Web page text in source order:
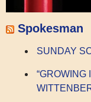
Spokesman
SUNDAY
“GROWING